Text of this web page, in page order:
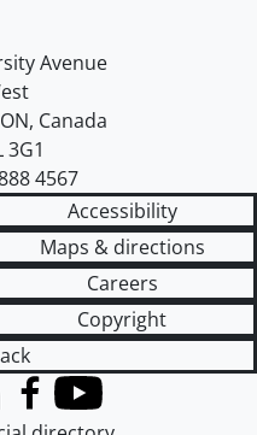
of Waterloo
Avenue
ON, Canada
3G1
4567
Accessibility
Maps & directions
Careers
Copyright
Twitter)
Facebook
YouTube